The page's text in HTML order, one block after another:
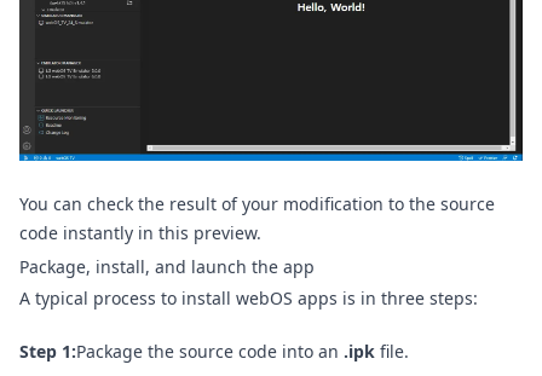
You can check the result of your modification to the source
code instantly in this preview.
Package, install, and launch the app
A typical process to install webOS apps is in three steps:
Step 1:Package the source code into an .ipk file.